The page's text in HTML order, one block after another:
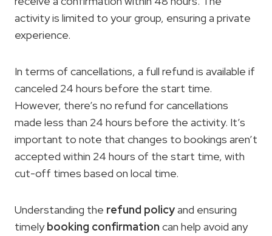
activity is limited to your group, ensuring a private
experience.
In terms of cancellations, a full refund is available if
canceled 24 hours before the start time.
However, there’s no refund for cancellations
made less than 24 hours before the activity. It’s
important to note that changes to bookings aren’t
accepted within 24 hours of the start time, with
cut-off times based on local time.
Understanding the refund policyand ensuring
timelybooking confirmation can help avoid any